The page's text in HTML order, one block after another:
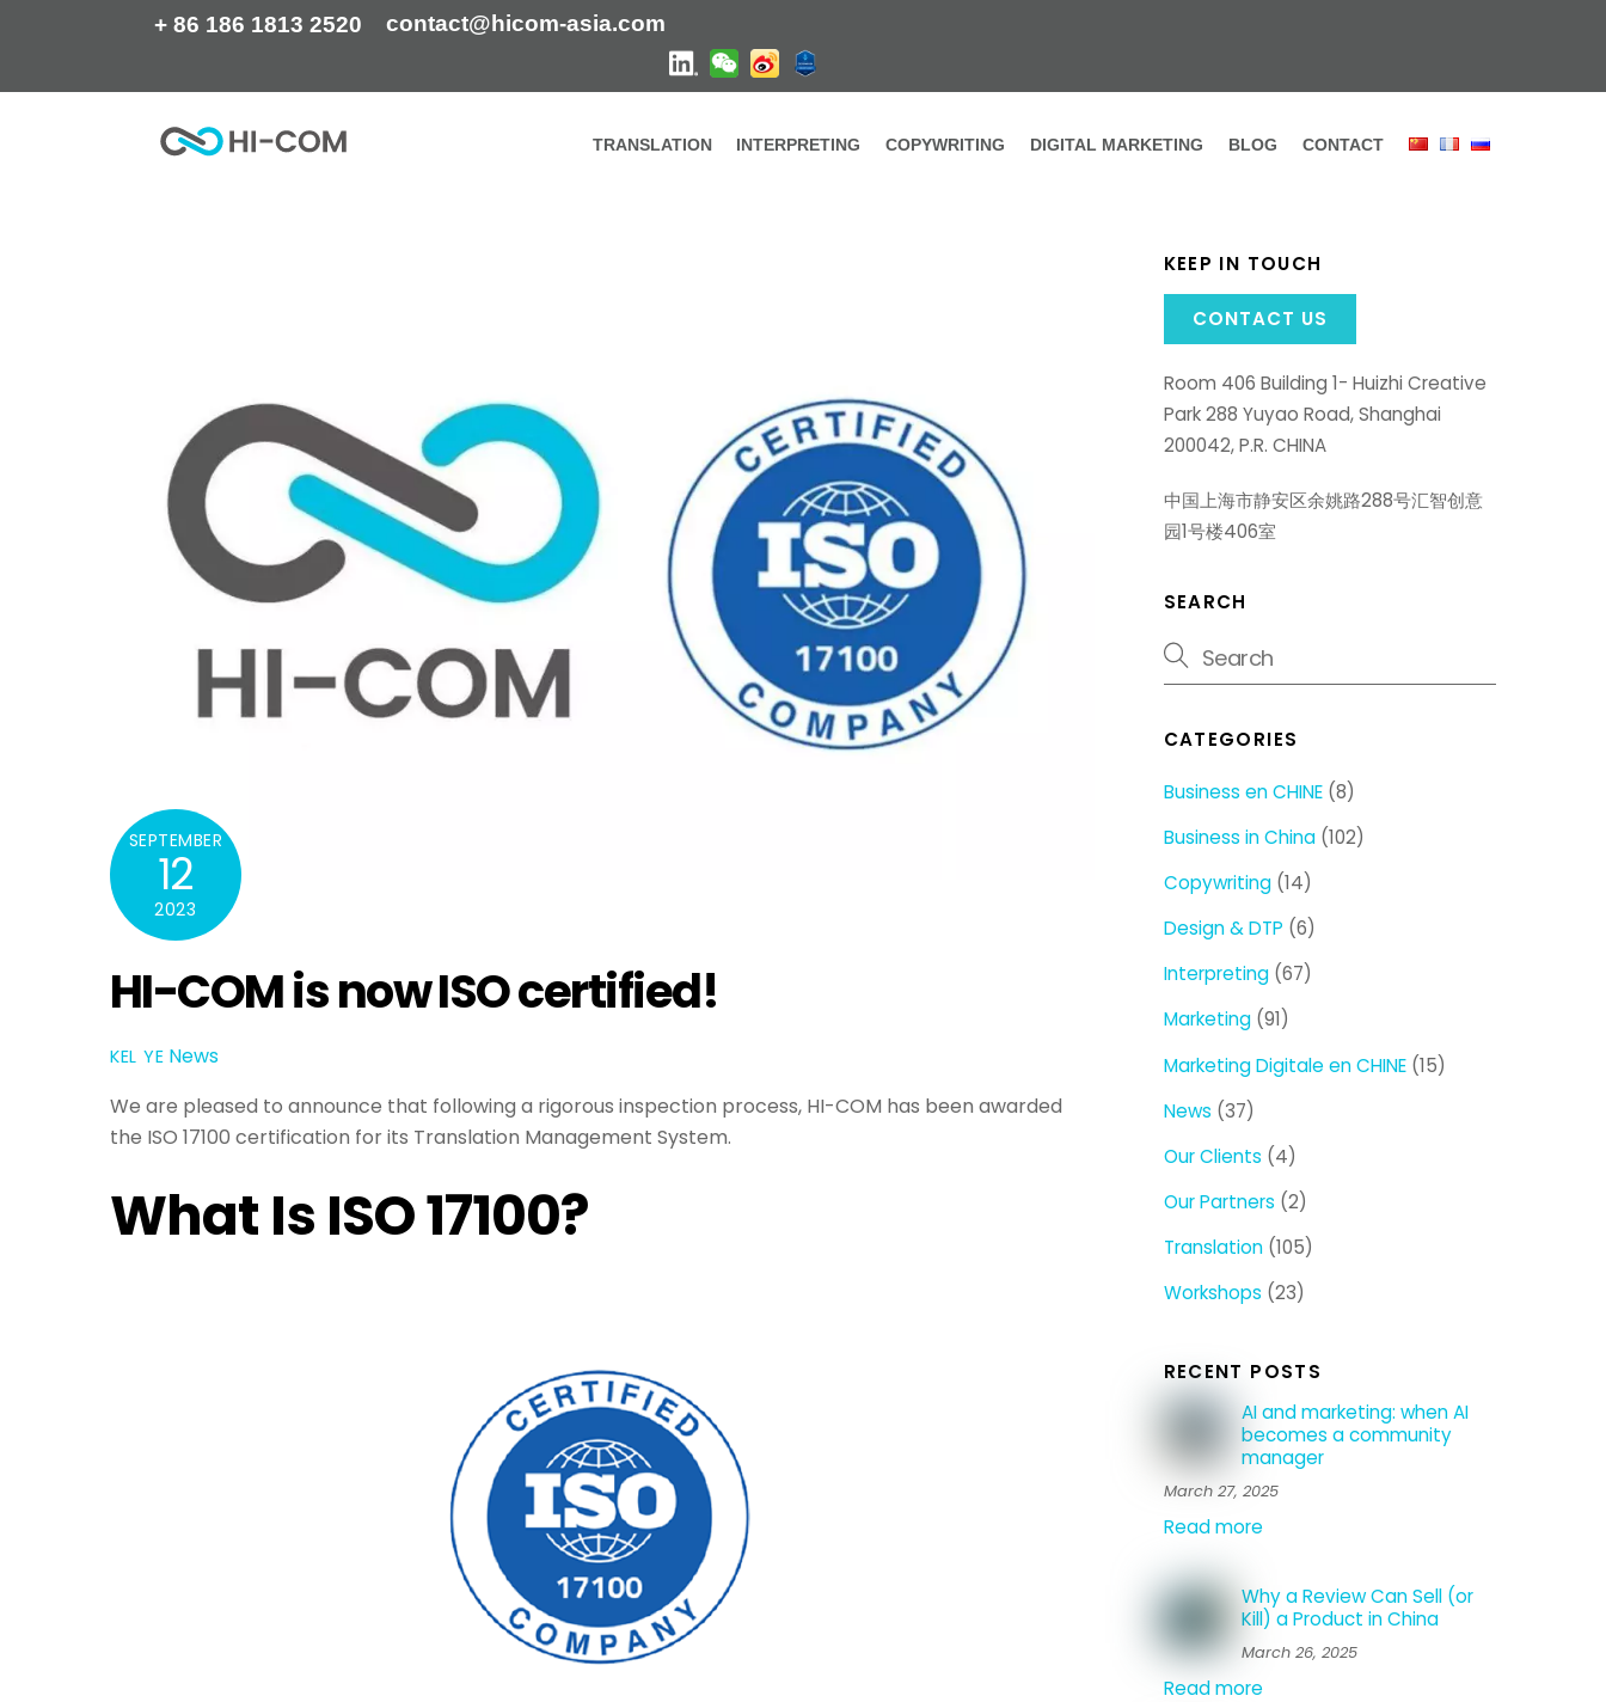
+ 86 186 1813 2520 contact@hicom-asia.com
TRANSLATION INTERPRETING COPYWRITING DIGITAL MARKETING BLOG CONTACT
SEPTEMBER
12
2023
HI-COM is now ISO certified!
KEL YE News
We are pleased to announce that following a rigorous inspection process, HI-COM has been awarded
the ISO 17100 certification for its Translation Management System.
What Is ISO 17100?
KEEP IN TOUCH
CONTACT US
Room 406 Building 1- Huizhi Creative
Park 288 Yuyao Road, Shanghai
200042, P.R. CHINA
中国上海市静安区余姚路288号汇智创意
园1号楼406室
SEARCH
CATEGORIES
Business en CHINE(8)
Business in China(102)
Copywriting(14)
Design & DTP (6)
Interpreting(67)
Marketing(91)
Marketing Digitale en CHINE(15)
News (37)
Our Clients (4)
Our Partners (2)
Translation(105)
Workshops (23)
RECENT POSTS
AI and marketing: when AI
becomes a community
manager
March 27, 2025
Read more
Why a Review Can Sell (or
Kill) a Product in China
March 26, 2025
Read more